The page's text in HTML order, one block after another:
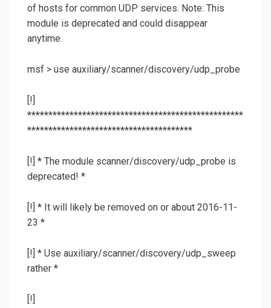
of hosts for common UDP services. Note: This
module is deprecated and could disappear
anytime.
msf > use auxiliary/scanner/discovery/udp_probe
[!]
***************************************************
***************************************
[!] * The module scanner/discovery/udp_probe is
deprecated! *
[!] * It will likely be removed on or about 2016-11-
23 *
[!] * Use auxiliary/scanner/discovery/udp_sweep
rather *
[!]